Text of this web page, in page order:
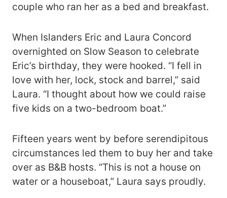
couple who ran her as a bed and breakfast.
When Islanders Eric and Laura Concord
overnighted on Slow Season to celebrate
Eric’s birthday, they were hooked. “I fell in
love with her, lock, stock and barrel,” said
Laura. “I thought about how we could raise
five kids on a two-bedroom boat.”
Fifteen years went by before serendipitous
circumstances led them to buy her and take
over as B&B hosts. “This is not a house on
water or a houseboat,” Laura says proudly.